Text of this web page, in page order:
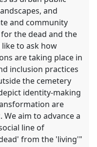
and
and community
the dead and the
to ask how
are taking place in
inclusion practices
the cemetery
identity-making
are
aim to advance a
line of
from the 'living'"